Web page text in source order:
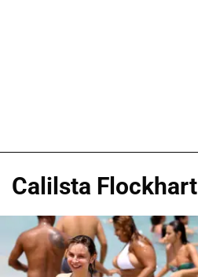
Calilsta Flockhart